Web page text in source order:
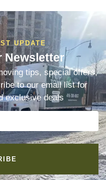
UPDATE
Newsletter
tips, special offers,
to our email list for
exclusive deals